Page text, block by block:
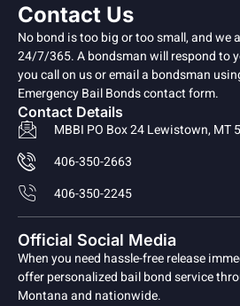
Contact Us
No bond is too big or too small, and we
24/7/365. A bondsman will respond to
you call on us or email a bondsman
Emergency Bail Bonds contact form.
Contact Details
MBBI PO Box 24 Lewistown, MT
406-350-2663
406-350-2245
Official Social Media
When you need hassle-free release
offer personalized bail bond service
Montana and nationwide.